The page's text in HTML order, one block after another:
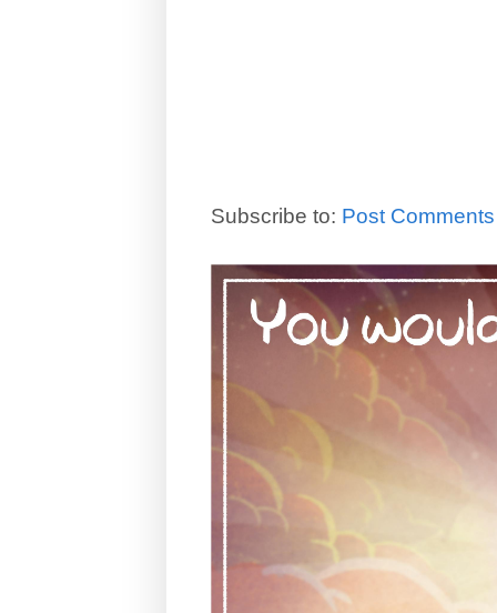
Subscribe to: Post